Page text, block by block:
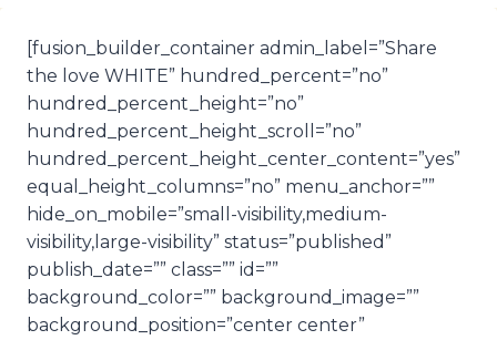
[fusion_builder_container admin_label=”Share
the love WHITE” hundred_percent=”no”
hundred_percent_height=”no”
hundred_percent_height_scroll=”no”
hundred_percent_height_center_content=”yes”
equal_height_columns=”no” menu_anchor=””
hide_on_mobile=”small-visibility,medium-
visibility,large-visibility” status=”published”
publish_date=”” class=”” id=””
background_color=”” background_image=””
background_position=”center center”